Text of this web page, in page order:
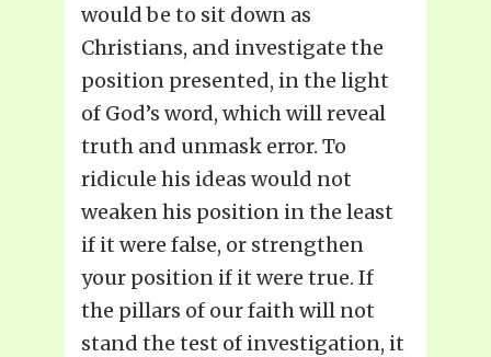
would be to sit down as
Christians, and investigate the
position presented, in the light
of God’s word, which will reveal
truth and unmask error. To
ridicule his ideas would not
weaken his position in the least
if it were false, or strengthen
your position if it were true. If
the pillars of our faith will not
stand the test of investigation, it